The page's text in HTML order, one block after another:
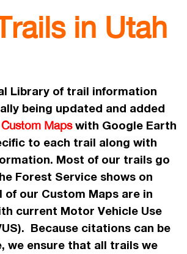
in Utah
Library of trail information
being updated and added
Mapswith Google Earth
to each trail along with
Most of our trails go
Forest Service shows on
our Custom Maps are in
current Motor Vehicle Use
Because citations can be
we ensure that all trails we